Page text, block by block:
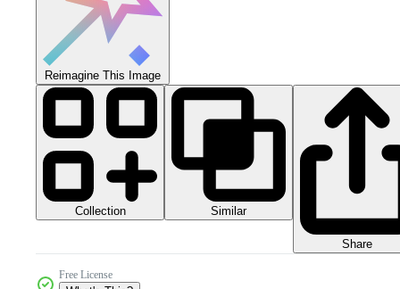
Reimagine This Image
Collection Similar
Share
Free License